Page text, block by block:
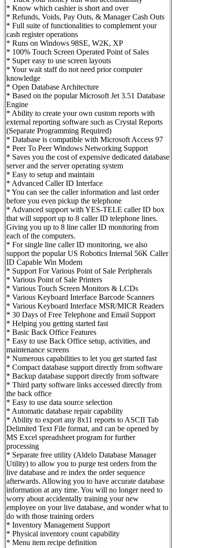
* Know which cashier is short and over
* Refunds, Voids, Pay Outs, & Manager Cash Outs
* Full suite of functionalities to complement your
cash register operations
* Runs on Windows 98SE, W2K, XP
* 100% Touch Screen Operated Point of Sales
* Super easy to use screen layouts
* Your wait staff do not need prior computer
knowledge
* Open Database Architecture
* Based on the popular Microsoft Jet 3.51 Database
Engine
* Ability to create your own custom reports with
external reporting software such as Crystal Reports
(Separate Programming Required)
* Database is compatible with Microsoft Access 97
* Peer To Peer Windows Networking Support
* Saves you the cost of expensive dedicated database
server and the server operating system
* Easy to setup and maintain
* Advanced Caller ID Interface
* You can see the caller information and last order
before you even pickup the telephone
* Advanced support with YES-TELE caller ID box
that will support up to 8 caller ID telephone lines.
Giving you up to 8 line caller ID monitoring from
each of the computers.
* For single line caller ID monitoring, we also
support the popular US Robotics Internal 56K Caller
ID Capable Win Modem
* Support For Various Point of Sale Peripherals
* Various Point of Sale Printers
* Various Touch Screen Monitors & LCDs
* Various Keyboard Interface Barcode Scanners
* Various Keyboard Interface MSR/MICR Readers
* 30 Days of Free Telephone and Email Support
* Helping you getting started fast
* Basic Back Office Features
* Easy to use Back Office setup, activities, and
maintenance screens
* Numerous capabilities to let you get started fast
* Compact database support directly from software
* Backup database support directly from software
* Third party software links accessed directly from
the back office
* Easy to use data source selection
* Automatic database repair capability
* Ability to export any 8x11 reports to ASCII Tab
Delimited Text File format, and can be opened by
MS Excel spreadsheet program for further
processing
* Separate free utility (Aldelo Database Manager
Utility) to allow you to purge test orders from the
live database and re index the order sequence
afterwards. Allowing you to have accurate database
information at any time. You will no longer need to
worry about accidentally training your new
employee on your live database, and wonder what to
do with those training orders
* Inventory Management Support
* Physical inventory count capability
* Menu item recipe definition